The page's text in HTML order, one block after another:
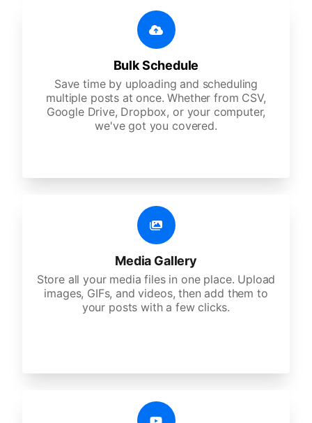
Bulk Schedule
Save time by uploading and scheduling
multiple posts at once. Whether from CSV,
Google Drive, Dropbox, or your computer,
we've got you covered.
Media Gallery
Store all your media files in one place. Upload
images, GIFs, and videos, then add them to
your posts with a few clicks.